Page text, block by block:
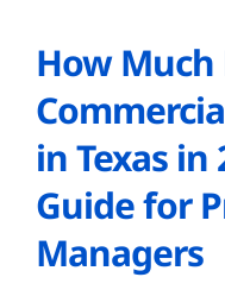
How Much
in Texas in
Guide for
Managers